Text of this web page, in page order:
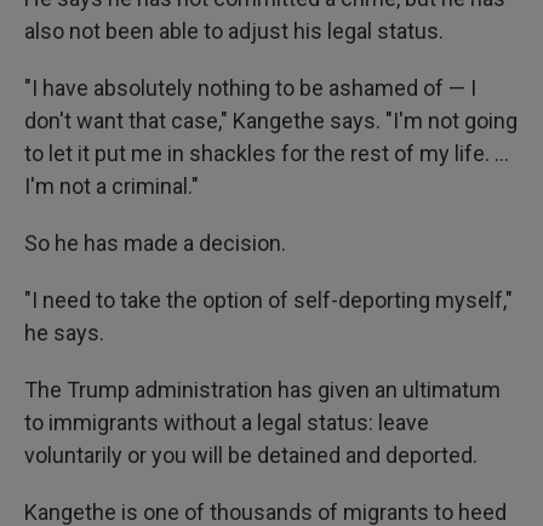
also not been able to adjust his legal status.
"I have absolutely nothing to be ashamed of — I
don't want that case," Kangethe says. "I'm not going
to let it put me in shackles for the rest of my life. …
I'm not a criminal."
So he has made a decision.
"I need to take the option of self-deporting myself,"
he says.
The Trump administration has given an ultimatum
to immigrants without a legal status: leave
voluntarily or you will be detained and deported.
Kangethe is one of thousands of migrants to heed